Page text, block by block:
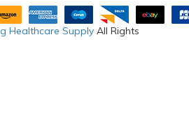
Healthcare Supply All Rights